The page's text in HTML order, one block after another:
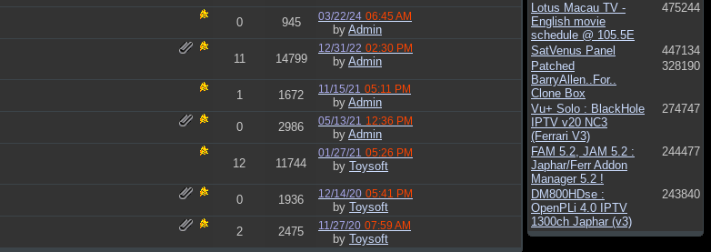
0 945 03/22/24 06:45 AM
by Admin
11 14799
12/31/22 02:30 PM
by Admin
1 1672 11/15/21 05:11 PM
by Admin
0 2986 05/13/21 12:36 PM
by Admin
12 11744
01/27/21 05:26 PM
by Toysoft
0 1936 12/14/20 05:41 PM
by Toysoft
2 2475 11/27/20 07:59 AM
by Toysoft
Lotus Macau TV -
English movie
schedule @ 105.5E
475244
SatVenus Panel
447134
Patched
BarryAllen..For..
Clone Box
328190
Vu+ Solo : BlackHole
IPTV v20 NC3
(Ferrari V3)
274747
FAM 5.2, JAM 5.2 :
Japhar/Ferr Addon
Manager 5.2 !
244477
DM800HDse :
OpenPLi 4.0 IPTV
1300ch Japhar (v3)
243840